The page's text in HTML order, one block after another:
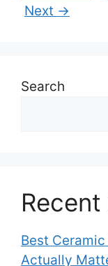
Next →
Search
Best
Actually